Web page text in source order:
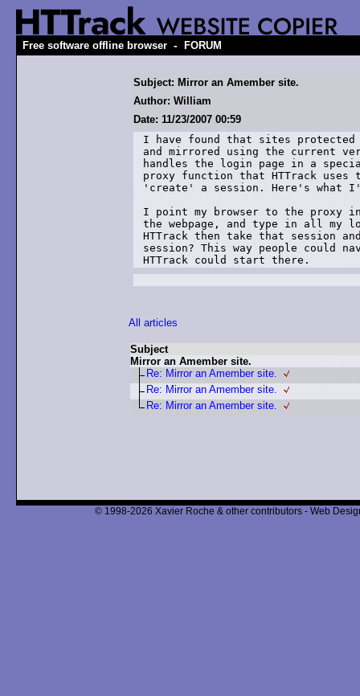
Free software offline browser - FORUM
Subject: Mirror an Amember site.
Author: William
Date: 11/23/2007 00:59
I have found that sites protected
and mirrored using the current
handles the login page in a
proxy function that HTTrack
'create' a session. Here's what
I point my browser to the proxy
the webpage, and type in all my
HTTrack then take that session
session? This way people could
HTTrack could start there.
All articles
Subject
Mirror an Amember site.
Re: Mirror an Amember site.
Re: Mirror an Amember site.
Re: Mirror an Amember site.
© 1998-2026 Xavier Roche & other contributors - Web